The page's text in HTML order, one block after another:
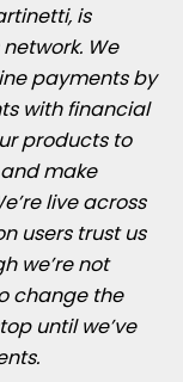
is
We
payments by
with financial
products to
make
live across
users trust us
we’re not
change the
until we’ve